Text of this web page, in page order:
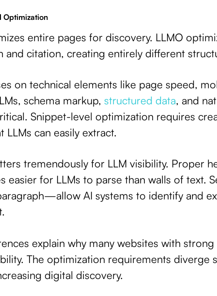
Optimization
entire pages for discovery. LLMO
and citation, creating entirely different
on technical elements like page speed,
schema markup,structured data, and
Snippet-level optimization requires
can easily extract.
tremendously for LLM visibility. Proper
easier for LLMs to parse than walls of text.
AI systems to identify and
explain why many websites with strong
The optimization requirements diverge
digital discovery.